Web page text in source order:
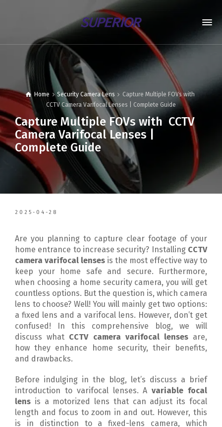
Capture Multiple FOVs with CCTV
Camera Varifocal Lenses |
Complete Guide
Home Security Camera Lens
Capture Multiple FOVs with
CCTV Camera Varifocal Lenses | Complete Guide
2025-04-28
Are you planning to capture clear footage of your
home entrance to increase security? Installing CCTV
camera varifocal lenses is the most effective way to
keep your home safe and secure. Furthermore,
when choosing a home security camera, you will get
countless options. But the question is, which camera
lens to choose? Well! You will mainly get two options:
a fixed lens and a varifocal lens. However, don’t get
confused! In this comprehensive blog, we will
discuss what CCTV camera varifocal lensesare,
how they enhance home security, their benefits,
and drawbacks.
Before indulging in the blog, let’s discuss a brief
introduction to varifocal lenses. A variable focal
lens is a motorized lens that can adjust its focal
length and focus to zoom in and out. However, this
is in distinction to a fixed-lens camera, which